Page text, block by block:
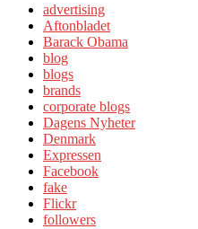
advertising
Aftonbladet
Barack Obama
blog
blogs
brands
corporate blogs
Dagens Nyheter
Denmark
Expressen
Facebook
fake
Flickr
followers